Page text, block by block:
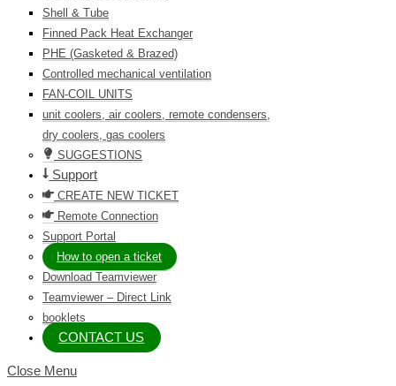
Shell & Tube
Finned Pack Heat Exchanger
PHE (Gasketed & Brazed)
Controlled mechanical ventilation
FAN-COIL UNITS
unit coolers, air coolers, remote condensers,
dry coolers, gas coolers
SUGGESTIONS
Support
CREATE NEW TICKET
Remote Connection
Support Portal
How to open a ticket
Download Teamviewer
Teamviewer – Direct Link
booklets
CONTACT US
Close Menu